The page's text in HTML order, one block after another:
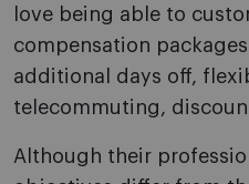
love being able to
compensation
additional days off,
telecommuting,
Although their